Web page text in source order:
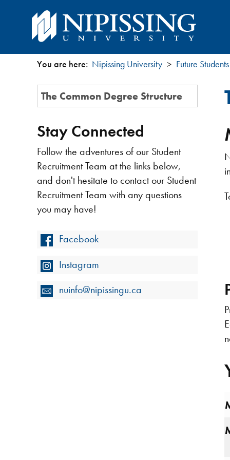
You
are
here
You are here: Nipissing University Future Students
Section
Menu
The Common Degree Structure
Stay Connected
Follow the adventures of our Student
Recruitment Team at the links below,
and don't hesitate to contact our Student
Recruitment Team with any questions
you may have!
Facebook
Instagram
nuinfo@nipissingu.ca